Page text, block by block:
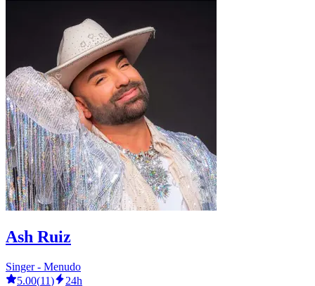
Ash Ruiz
Singer - Menudo
5.00(11)
24h